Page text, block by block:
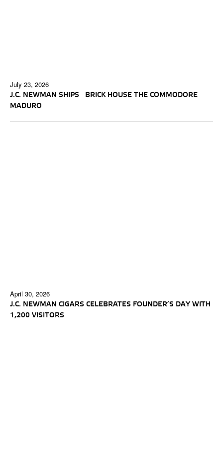
July 23, 2026
J.C. NEWMAN SHIPS BRICK HOUSE THE COMMODORE
MADURO
April 30, 2026
J.C. NEWMAN CIGARS CELEBRATES FOUNDER’S DAY WITH
1,200 VISITORS